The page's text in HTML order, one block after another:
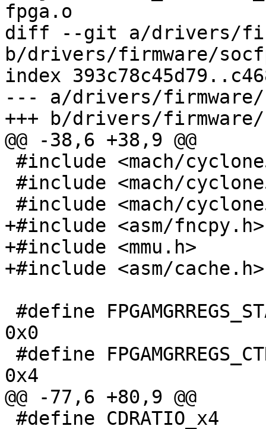
fpga.o
diff --git a/drivers/
b/drivers/firmware/
index
--- a/drivers/firmware/
+++ b/drivers/firmware/
@@ -38,6 +38,9 @@
+#include <asm/fncpy.h>
+#include <mmu.h>
+#include <asm/cache.h>
0x0
0x4
@@ -77,6 +80,9 @@